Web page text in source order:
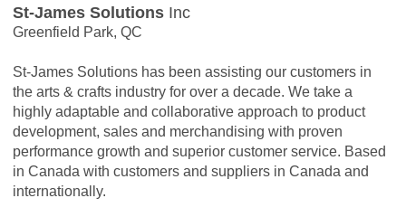
St-James Solutions Inc
Greenfield Park, QC
St-James Solutions has been assisting our customers in
the arts & crafts industry for over a decade. We take a
highly adaptable and collaborative approach to product
development, sales and merchandising with proven
performance growth and superior customer service. Based
in Canada with customers and suppliers in Canada and
internationally.